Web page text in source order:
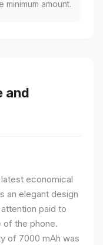
amount.
and
economical
an elegant design
paid to
of the phone.
of 7000 mAh was